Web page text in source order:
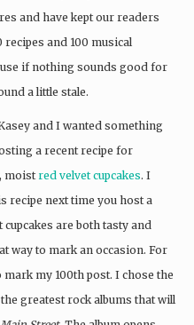
and have kept our readers
and 100 musical
if nothing sounds good for
a little stale.
and I wanted something
a recent recipe for
moist red velvet cupcakes. I
recipe next time you host a
are both tasty and
way to mark an occasion. For
my 100th post. I chose the
greatest rock albums that will